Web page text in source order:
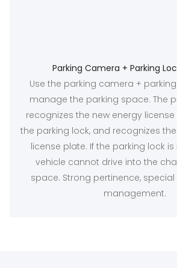
Parking Camera + Parking
Use the parking camera +
manage the parking space. The
recognizes the new energy
the parking lock, and recognizes
license plate. If the parking lock
vehicle cannot drive into the
space. Strong pertinence,
management.